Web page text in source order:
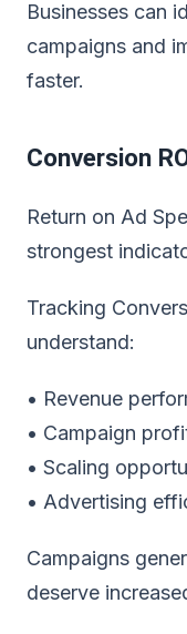
Businesses can
campaigns and
faster.
Conversion
Return on Ad
strongest
Tracking
understand:
• Revenue
• Campaign
• Scaling
• Advertising
Campaigns
deserve